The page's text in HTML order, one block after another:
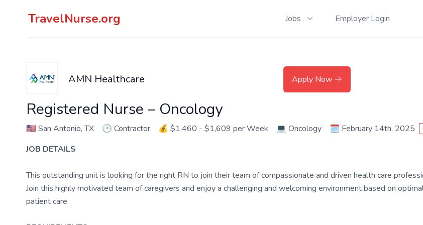
TravelNurse.org Jobs Employer Login
AMN Healthcare Apply Now
Registered Nurse – Oncology
🇺🇸San Antonio, TX 🕑 Contractor 💰 $1,460 - $1,609 per Week 💻 Oncology 🗓️ February 14th, 2025
JOB DETAILS
This outstanding unit is looking for the right RN to join their team of compassionate and driven health care
Join this highly motivated team of caregivers and enjoy a challenging and welcoming environment based on
patient care.